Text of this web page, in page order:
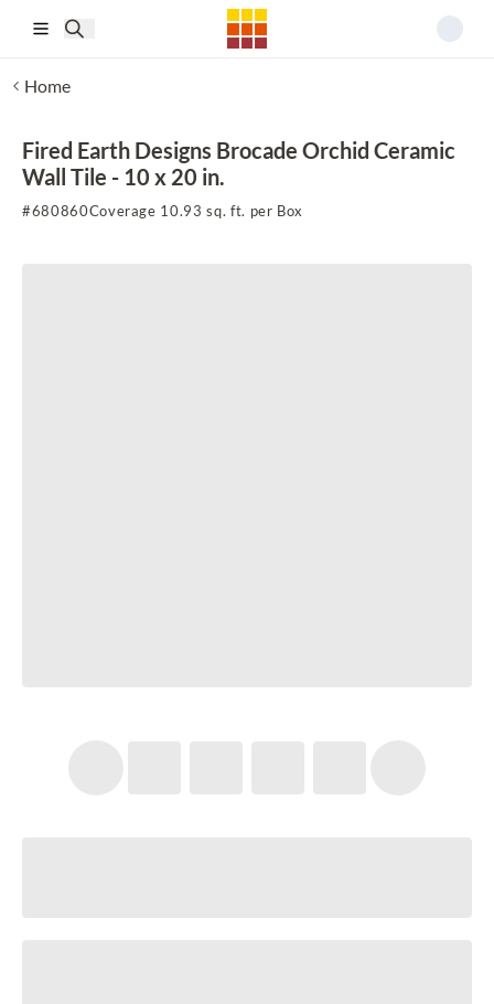
Home
Fired Earth Designs Brocade Orchid Ceramic
Wall Tile - 10 x 20 in.
#680860Coverage 10.93 sq. ft. per Box